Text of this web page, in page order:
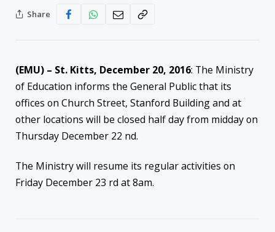
Share
(EMU) – St. Kitts, December 20, 2016: The Ministry
of Education informs the General Public that its
offices on Church Street, Stanford Building and at
other locations will be closed half day from midday on
Thursday December 22 nd.
The Ministry will resume its regular activities on
Friday December 23 rd at 8am.